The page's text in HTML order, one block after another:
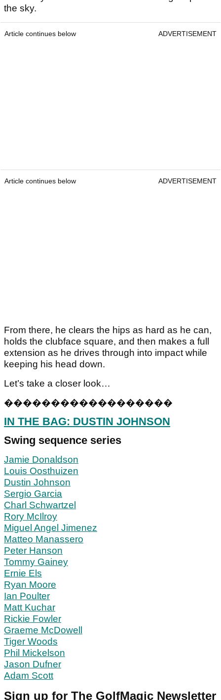
the sky.
Article continues below ADVERTISEMENT
Article continues below ADVERTISEMENT
From there, he clears the hips as hard as he can,
holds the clubface square, and then makes a full
extension as he drives through into impact while
keeping his head down.
Let’s take a closer look…
������������������
IN THE BAG: DUSTIN JOHNSON
Swing sequence series
Jamie Donaldson
Louis Oosthuizen
Dustin Johnson
Sergio Garcia
Charl Schwartzel
Rory McIlroy
Miguel Angel Jimenez
Matteo Manassero
Peter Hanson
Tommy Gainey
Ernie Els
Ryan Moore
Ian Poulter
Matt Kuchar
Rickie Fowler
Graeme McDowell
Tiger Woods
Phil Mickelson
Jason Dufner
Adam Scott
Sign up for The GolfMagic Newsletter